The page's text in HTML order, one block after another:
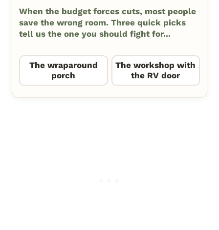
When the budget forces cuts, most people
save the wrong room. Three quick picks
tell us the one you should fight for...
The wraparound
porch
The workshop with
the RV door